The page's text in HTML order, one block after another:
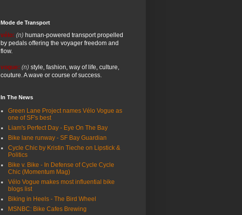
Mode de Transport
vélo: (n) human-powered transport propelled
by pedals offering the voyager freedom and
flow.
vogue: (n) style, fashion, way of life, culture,
couture. A wave or course of success.
In The News
Green Lane Project names Vélo Vogue as
one of SF's best
Liam's Perfect Day - Eye On The Bay
Bike lane runway - SF Bay Guardian
Cycle Chic by Kristin Tieche on Lipstick &
Politics
Bike v. Bike - In Defense of Cycle Cycle
Chic (Momentum Mag)
Vélo Vogue makes most influential bike
blogs list
Biking in Heels - The Bird Wheel
MSNBC: Bike Cafes Brewing